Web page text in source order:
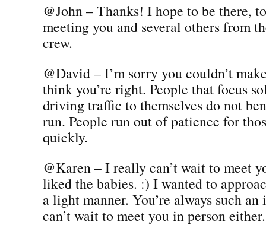
@John – Thanks! I hope to be there,
meeting you and several others from
crew.
@David – I’m sorry you couldn’t
think you’re right. People that focus
driving traffic to themselves do not
run. People run out of patience for
quickly.
@Karen – I really can’t wait to meet
liked the babies. :) I wanted to
a light manner. You’re always such
can’t wait to meet you in person either.